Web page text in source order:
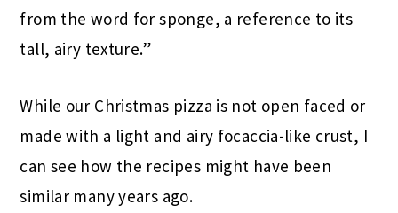
from the word for sponge, a reference to its
tall, airy texture.”
While our Christmas pizza is not open faced or
made with a light and airy focaccia-like crust, I
can see how the recipes might have been
similar many years ago.